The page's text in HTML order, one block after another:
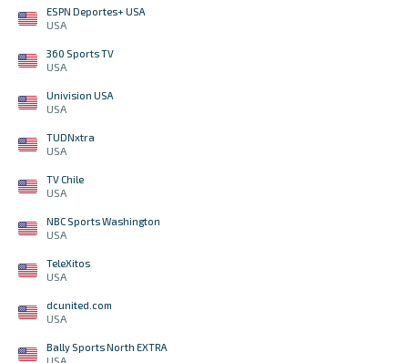
ESPN Deportes+ USA
USA
360 Sports TV
USA
Univision USA
USA
TUDNxtra
USA
TV Chile
USA
NBC Sports Washington
USA
TeleXitos
USA
dcunited.com
USA
Bally Sports North EXTRA
USA